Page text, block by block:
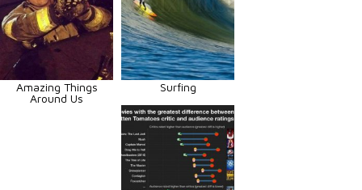
Amazing Things
Around Us
Surfing